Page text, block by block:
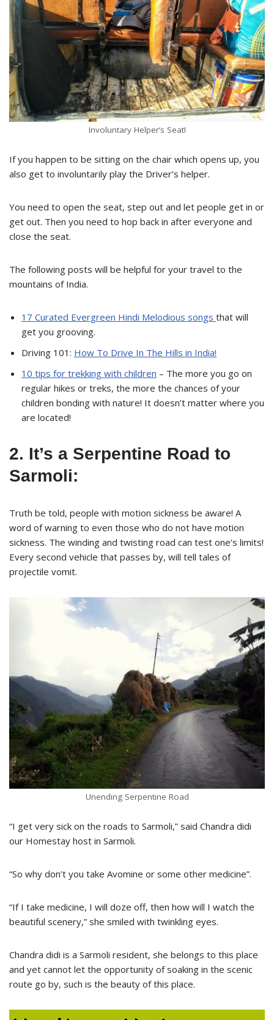
Involuntary Helper’s Seat!
If you happen to be sitting on the chair which opens up, you
also get to involuntarily play the Driver’s helper.
You need to open the seat, step out and let people get in or
get out. Then you need to hop back in after everyone and
close the seat.
The following posts will be helpful for your travel to the
mountains of India.
17 Curated Evergreen Hindi Melodious songs that will
get you grooving.
Driving 101: How To Drive In The Hills in India!
10 tips for trekking with children – The more you go on
regular hikes or treks, the more the chances of your
children bonding with nature! It doesn’t matter where you
are located!
2. It’s a Serpentine Road to
Sarmoli:
Truth be told, people with motion sickness be aware! A
word of warning to even those who do not have motion
sickness. The winding and twisting road can test one’s limits!
Every second vehicle that passes by, will tell tales of
projectile vomit.
Unending Serpentine Road
“I get very sick on the roads to Sarmoli,” said Chandra didi
our Homestay host in Sarmoli.
“So why don’t you take Avomine or some other medicine”.
“If I take medicine, I will doze off, then how will I watch the
beautiful scenery,” she smiled with twinkling eyes.
Chandra didi is a Sarmoli resident, she belongs to this place
and yet cannot let the opportunity of soaking in the scenic
route go by, such is the beauty of this place.